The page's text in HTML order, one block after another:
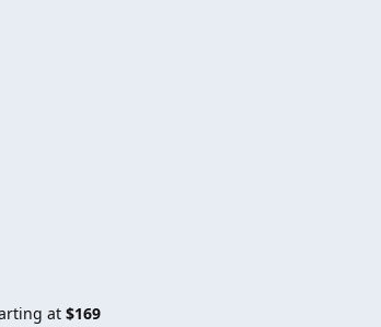
at $169